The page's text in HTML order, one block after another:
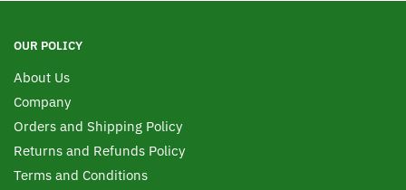
OUR POLICY
About Us
Company
Orders and Shipping Policy
Returns and Refunds Policy
Terms and Conditions